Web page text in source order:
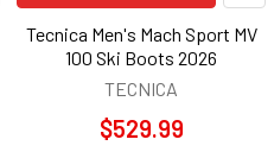
Tecnica Men's Mach Sport MV
100 Ski Boots 2026
TECNICA
$529.99